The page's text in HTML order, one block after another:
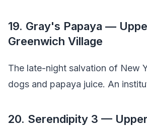
19. Gray's Papaya —
Greenwich Village
The late-night salvation of New
dogs and papaya juice. An
20. Serendipity 3 —